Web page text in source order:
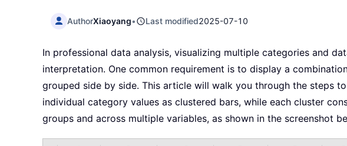
AuthorXiaoyang• Last modified2025-07-10
In professional data analysis, visualizing multiple categories and
interpretation. One common requirement is to display a
grouped side by side. This article will walk you through the steps
individual category values as clustered bars, while each cluster
groups and across multiple variables, as shown in the screenshot